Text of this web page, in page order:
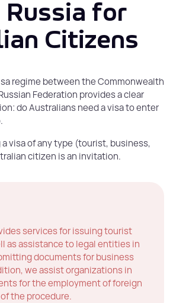
for
Citizens
regime between the Commonwealth
Federation provides a clear
do Australians need a visa to enter
visa of any type (tourist, business,
citizen is an invitation.
services for issuing tourist
as assistance to legal entities in
documents for business
we assist organizations in
for the employment of foreign
the procedure.